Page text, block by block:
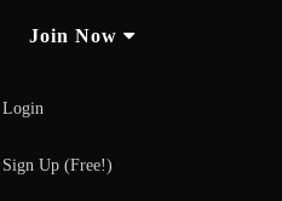
Join Now
Login
Sign Up (Free!)